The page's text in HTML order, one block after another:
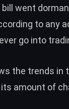
went
to any
go into
the trends in
amount of